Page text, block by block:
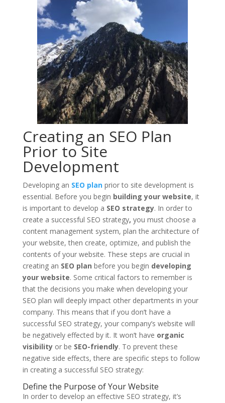
Creating an SEO Plan
Prior to Site
Development
Developing an SEO planprior to site development is
essential. Before you begin building your website, it
is important to develop a SEO strategy. In order to
create a successful SEO strategy, you must choose a
content management system, plan the architecture of
your website, then create, optimize, and publish the
contents of your website. These steps are crucial in
creating an SEO plan before you begin developing
your website. Some critical factors to remember is
that the decisions you make when developing your
SEO plan will deeply impact other departments in your
company. This means that if you don’t have a
successful SEO strategy, your company’s website will
be negatively effected by it. It won’t have organic
visibilityor be SEO-friendly. To prevent these
negative side effects, there are specific steps to follow
in creating a successful SEO strategy:
Define the Purpose of Your Website
In order to develop an effective SEO strategy, it’s